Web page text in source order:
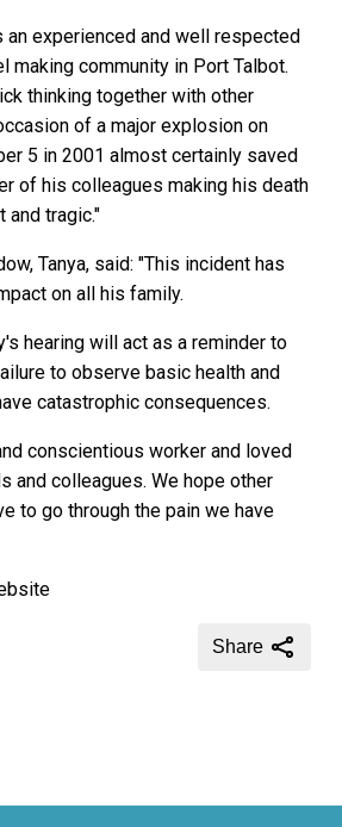
an experienced and well respected
making community in Port Talbot.
thinking together with other
of a major explosion on
5 in 2001 almost certainly saved
of his colleagues making his death
and tragic."
Tanya, said: "This incident has
on all his family.
hearing will act as a reminder to
to observe basic health and
catastrophic consequences.
conscientious worker and loved
and colleagues. We hope other
to go through the pain we have
Share